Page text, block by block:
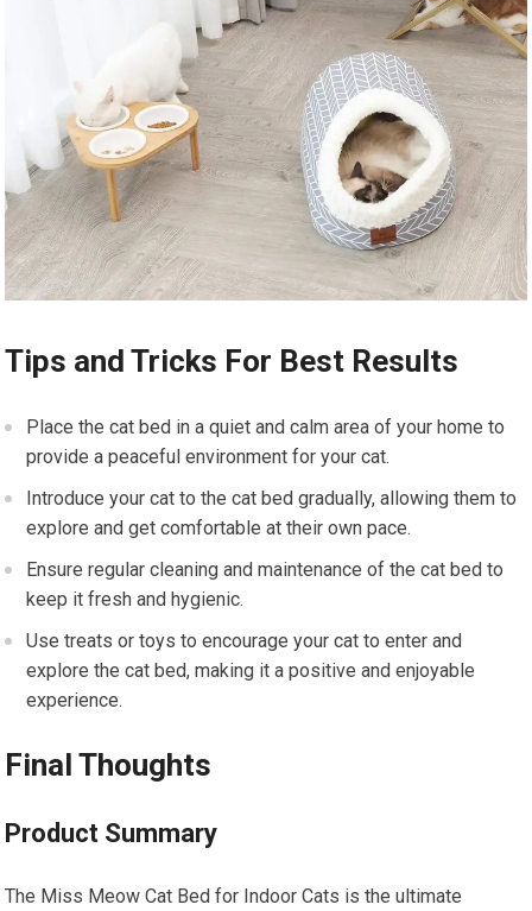
Tips and Tricks For Best Results
Place the cat bed in a quiet and calm area of your home to
provide a peaceful environment for your cat.
Introduce your cat to the cat bed gradually, allowing them to
explore and get comfortable at their own pace.
Ensure regular cleaning and maintenance of the cat bed to
keep it fresh and hygienic.
Use treats or toys to encourage your cat to enter and
explore the cat bed, making it a positive and enjoyable
experience.
Final Thoughts
Product Summary
The Miss Meow Cat Bed for Indoor Cats is the ultimate